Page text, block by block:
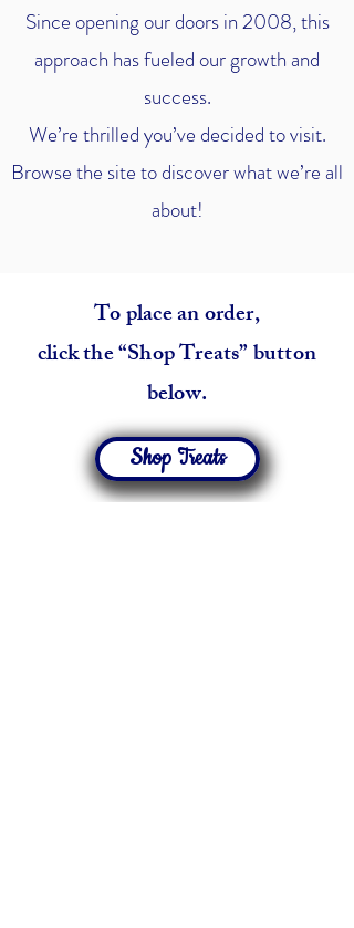
Since opening our doors in 2008, this
approach has fueled our growth and
success.
We’re thrilled you’ve decided to visit.
Browse the site to discover what we’re all
about!
To place an order,
click the “Shop Treats” button
below.
Shop Treats